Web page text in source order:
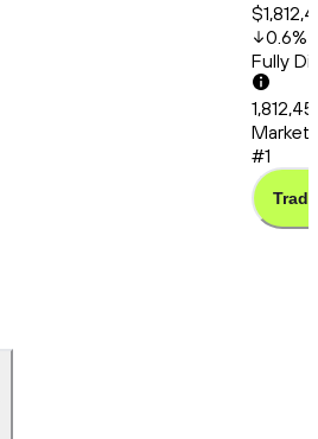
0.6%
Fully
Market
#1
Trade